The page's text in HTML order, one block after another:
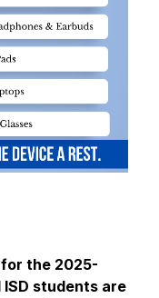
the 2025-
students are